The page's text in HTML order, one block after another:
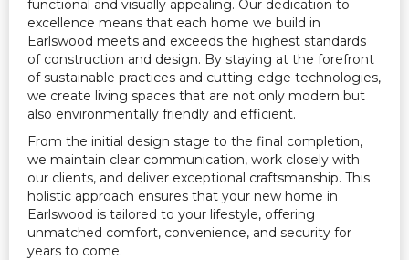
functional and visually appealing. Our dedication to
excellence means that each home we build in
Earlswood meets and exceeds the highest standards
of construction and design. By staying at the forefront
of sustainable practices and cutting-edge technologies,
we create living spaces that are not only modern but
also environmentally friendly and efficient.
From the initial design stage to the final completion,
we maintain clear communication, work closely with
our clients, and deliver exceptional craftsmanship. This
holistic approach ensures that your new home in
Earlswood is tailored to your lifestyle, offering
unmatched comfort, convenience, and security for
years to come.